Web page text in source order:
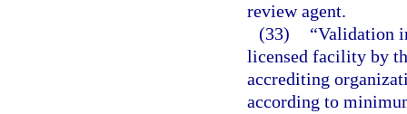
review agent.
(33)
“Validation
licensed facility by
accrediting
according to